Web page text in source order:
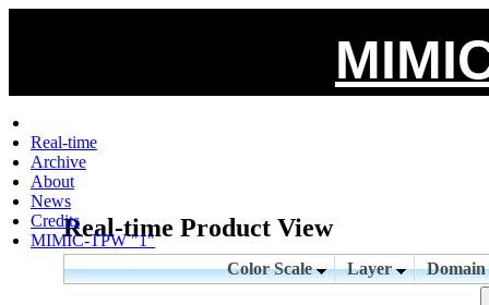
Real-time
Archive
About
News
Credits
MIMIC-TPW "1"
Real-time Product View
Color Scale Layer Domain